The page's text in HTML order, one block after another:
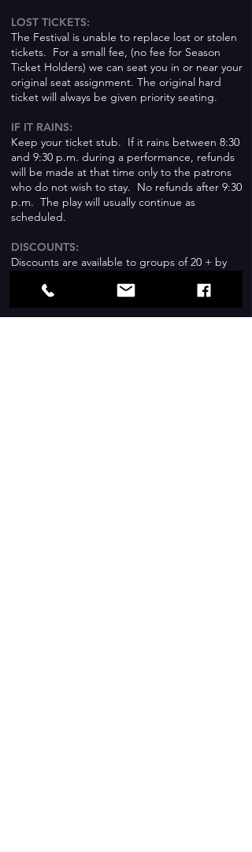
LOST TICKETS:
The Festival is unable to replace lost or stolen
tickets. For a small fee, (no fee for Season
Ticket Holders) we can seat you in or near your
original seat assignment. The original hard
ticket will always be given priority seating.
IF IT RAINS:
Keep your ticket stub. If it rains between 8:30
and 9:30 p.m. during a performance, refunds
will be made at that time only to the patrons
who do not wish to stay. No refunds after 9:30
p.m. The play will usually continue as
scheduled.
DISCOUNTS:
Discounts are available to groups of 20 + by
Office.
CHILDREN AT THE THEATRE: